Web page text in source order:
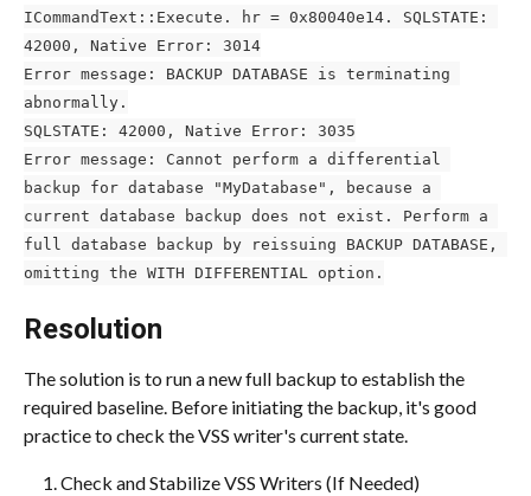
ICommandText::Execute. hr = 0x80040e14. SQLSTATE:
42000, Native Error: 3014
Error message: BACKUP DATABASE is terminating
abnormally.
SQLSTATE: 42000, Native Error: 3035
Error message: Cannot perform a differential
backup for database "MyDatabase", because a
current database backup does not exist. Perform a
full database backup by reissuing BACKUP DATABASE,
omitting the WITH DIFFERENTIAL option.
Resolution
The solution is to run a new full backup to establish the
required baseline. Before initiating the backup, it's good
practice to check the VSS writer's current state.
Check and Stabilize VSS Writers (If Needed)